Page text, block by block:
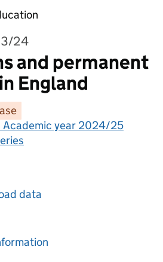
24
and permanent
England
Academic year 2024/25
data